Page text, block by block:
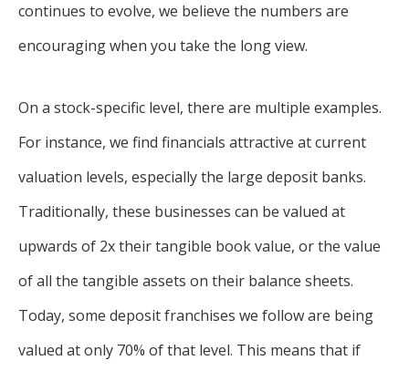
continues to evolve, we believe the numbers are
encouraging when you take the long view.
On a stock-specific level, there are multiple examples.
For instance, we find financials attractive at current
valuation levels, especially the large deposit banks.
Traditionally, these businesses can be valued at
upwards of 2x their tangible book value, or the value
of all the tangible assets on their balance sheets.
Today, some deposit franchises we follow are being
valued at only 70% of that level. This means that if